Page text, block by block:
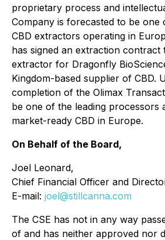
proprietary process and
Company is forecasted to be
CBD extractors operating in
has signed an extraction contract
extractor for Dragonfly
Kingdom-based supplier of CBD.
completion of the Olimax
be one of the leading processors
market-ready CBD in Europe.
On Behalf of the Board,
Joel Leonard,
Chief Financial Officer and
E-mail: joel@stillcanna.com
The CSE has not in any way
of and has neither approved nor